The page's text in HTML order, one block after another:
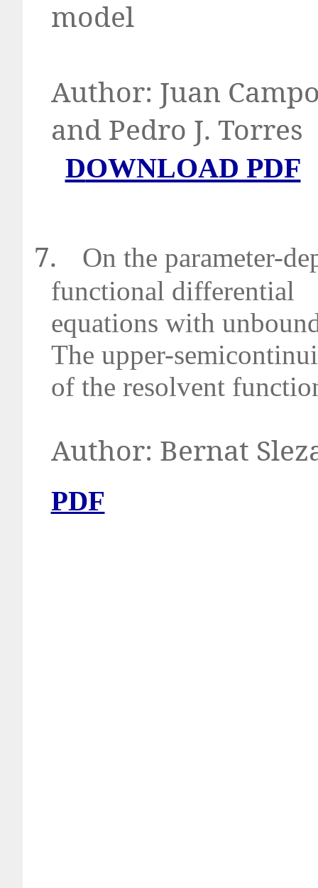
model
Author: Juan
and Pedro
DOWNLOAD PDF
7.
On the parameter-
functional differential
equations with
The upper-
of the resolvent
Author:
PDF